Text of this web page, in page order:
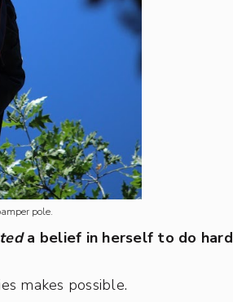
pole.
a belief in herself to do hard
makes possible.